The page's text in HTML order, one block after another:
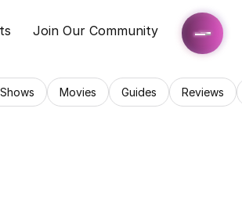
Join Our Community
Movies Guides Reviews